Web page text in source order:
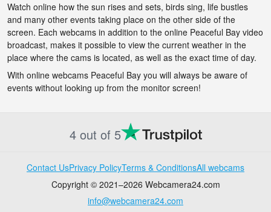
Watch online how the sun rises and sets, birds sing, life bustles
and many other events taking place on the other side of the
screen. Each webcams in addition to the online Peaceful Bay video
broadcast, makes it possible to view the current weather in the
place where the cams is located, as well as the exact time of day.
With online webcams Peaceful Bay you will always be aware of
events without looking up from the monitor screen!
4 out of 5
Contact UsPrivacy PolicyTerms & ConditionsAll webcams
Copyright © 2021–2026 Webcamera24.com
info@webcamera24.com